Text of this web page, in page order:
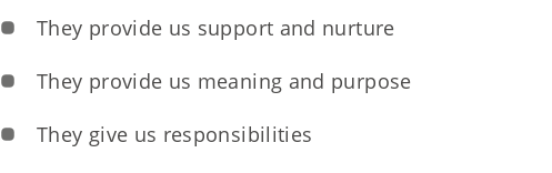
They provide us support and nurture
They provide us meaning and purpose
They give us responsibilities